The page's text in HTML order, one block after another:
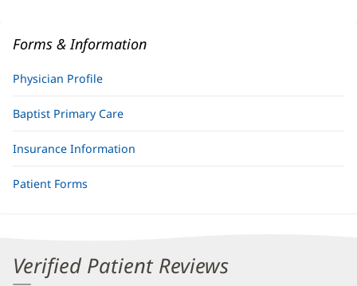
Forms & Information
Physician Profile
Baptist Primary Care
Insurance Information
Patient Forms
Verified Patient Reviews